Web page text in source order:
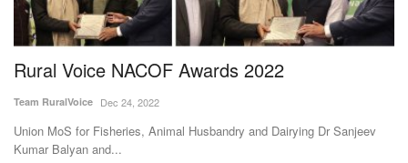
Rural Voice NACOF Awards 2022
Team RuralVoice Dec 24, 2022
Union MoS for Fisheries, Animal Husbandry and Dairying Dr Sanjeev
Kumar Balyan and...